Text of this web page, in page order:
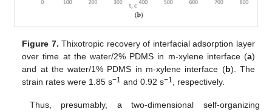
Figure 7. Thixotropic recovery of interfacial adsorption layer
over time at the water/2% PDMS in m-xylene interface (a)
and at the water/1% PDMS in m-xylene interface (b). The
strain rates were 1.85 s−1 and 0.92 s−1 , respectively.
Thus, presumably, a two-dimensional self-organizing